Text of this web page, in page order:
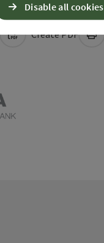
Create PDF
Disable all cookies